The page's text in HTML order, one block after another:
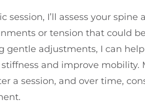
session, I’ll assess your
or tension that could
gentle adjustments, I can
and improve mobility.
a session, and over time,